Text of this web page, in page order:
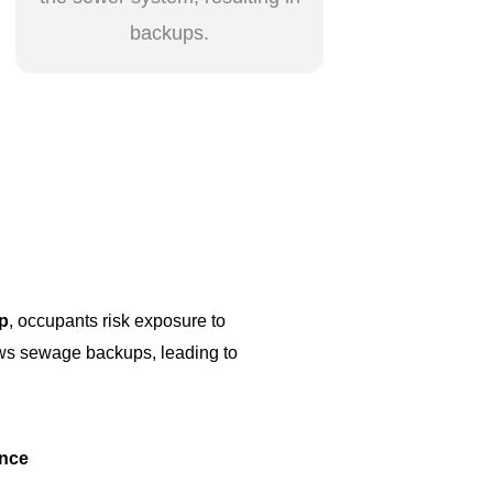
backups.
, occupants risk exposure to
sewage backups, leading to